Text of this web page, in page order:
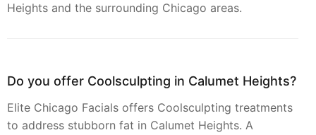
Heights and the surrounding Chicago areas.
Do you offer Coolsculpting in Calumet Heights?
Elite Chicago Facials offers Coolsculpting treatments
to address stubborn fat in Calumet Heights. A